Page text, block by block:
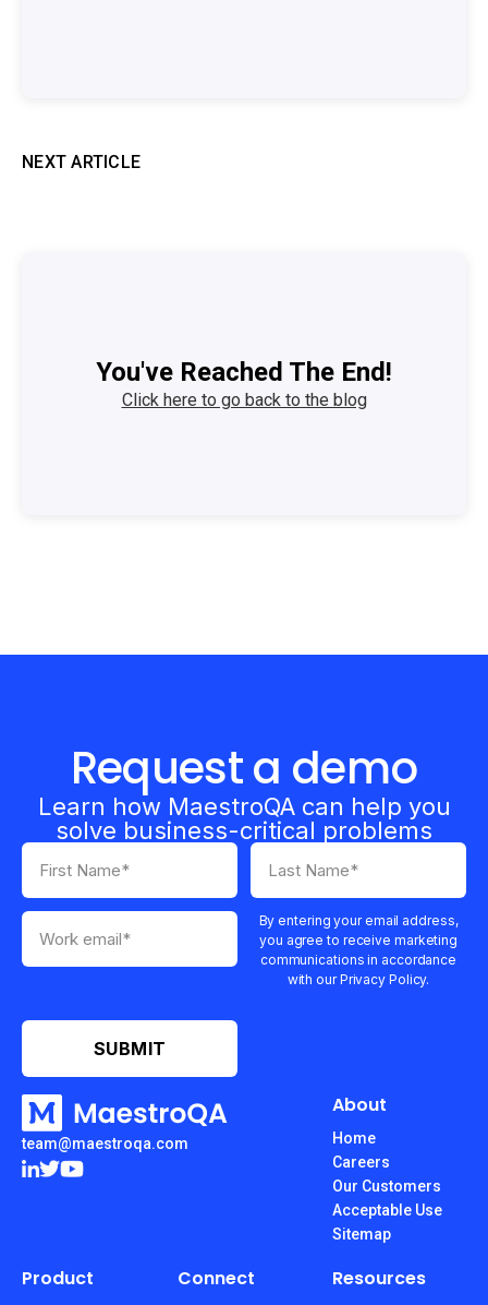
NEXT ARTICLE
You've Reached The End!
Click here to go back to the blog
Request a demo
Learn how MaestroQA can help you
solve business-critical problems
By entering your email address,
you agree to receive marketing
communications in accordance
with our Privacy Policy.
team@maestroqa.com
About
Home
Careers
Our Customers
Acceptable Use
Sitemap
Product Connect Resources